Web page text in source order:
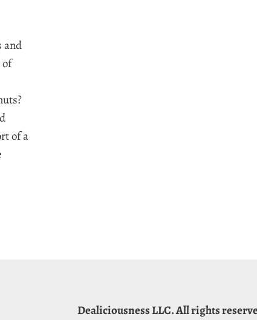
and
of a
Dealiciousness LLC. All rights